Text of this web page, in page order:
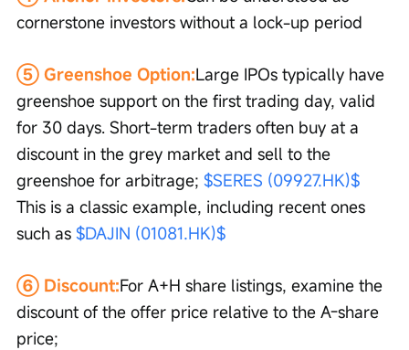
cornerstone investors without a lock-up period
⑤ Greenshoe Option:Large IPOs typically have
greenshoe support on the first trading day, valid
for 30 days. Short-term traders often buy at a
discount in the grey market and sell to the
greenshoe for arbitrage; $SERES (09927.HK)$
This is a classic example, including recent ones
such as $DAJIN (01081.HK)$
⑥ Discount:For A+H share listings, examine the
discount of the offer price relative to the A-share
price;